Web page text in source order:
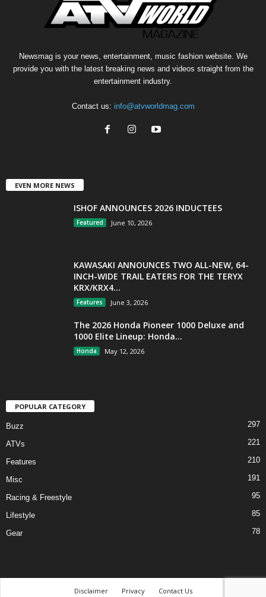
Newsmag is your news, entertainment, music fashion website. We
provide you with the latest breaking news and videos straight from the
entertainment industry.
Contact us: info@atvworldmag.com
EVEN MORE NEWS
ISHOF ANNOUNCES 2026 INDUCTEES
Featured June 10, 2026
KAWASAKI ANNOUNCES TWO ALL-NEW, 64-
INCH-WIDE TRAIL EATERS FOR THE TERYX
KRX/KRX4...
Features June 3, 2026
The 2026 Honda Pioneer 1000 Deluxe and
1000 Elite Lineup: Honda...
Honda May 12, 2026
POPULAR CATEGORY
Buzz 297
ATVs 221
Features 210
Misc 191
Racing & Freestyle 95
Lifestyle 85
Gear 78
Disclaimer Privacy Contact Us